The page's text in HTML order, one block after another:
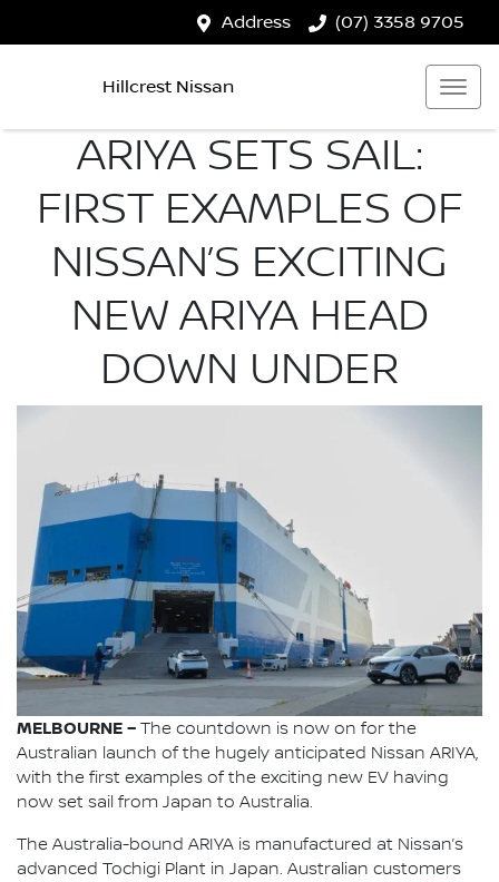
Address (07) 3358 9705
Hillcrest Nissan
ARIYA SETS SAIL:
FIRST EXAMPLES OF
NISSAN’S EXCITING
NEW ARIYA HEAD
DOWN UNDER
MELBOURNE – The countdown is now on for the
Australian launch of the hugely anticipated Nissan ARIYA,
with the first examples of the exciting new EV having
now set sail from Japan to Australia.
The Australia-bound ARIYA is manufactured at Nissan’s
advanced Tochigi Plant in Japan. Australian customers